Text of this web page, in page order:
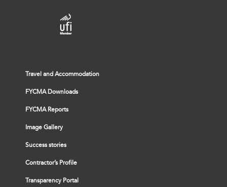
Travel and Accommodation
FYCMA Downloads
FYCMA Reports
Image Gallery
Success stories
Contractor’s Profile
Transparency Portal